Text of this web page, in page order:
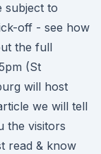
subject to
off - see how
the full
(St
will host
we will tell
the visitors
read & know